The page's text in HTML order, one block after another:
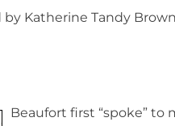
by Katherine Tandy Brown
Beaufort first “spoke”